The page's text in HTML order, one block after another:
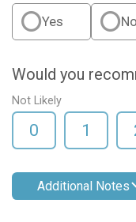
Yes No
Would you
Not Likely
0 1
Additional Notes